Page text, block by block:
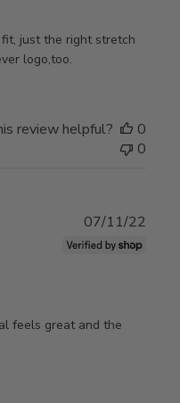
just the right stretch
logo,too.
review helpful?
0
0
feels great and the
07/11/22